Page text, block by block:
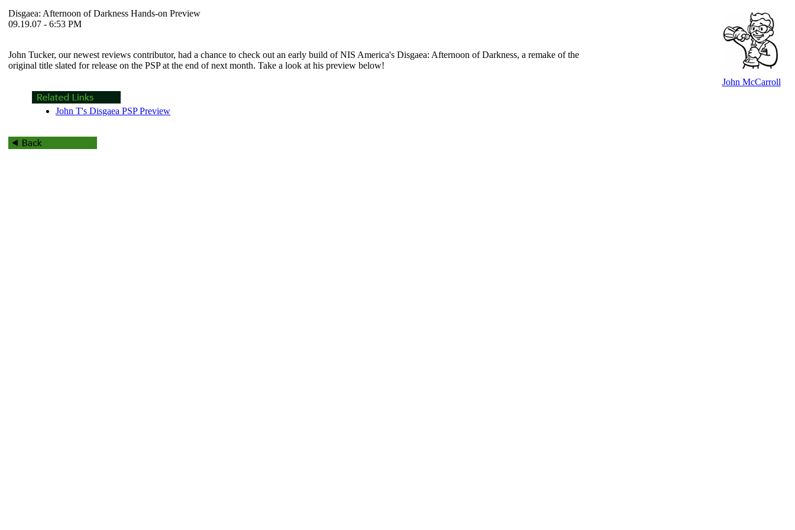
Disgaea: Afternoon of Darkness Hands-on Preview
09.19.07 - 6:53 PM
John Tucker, our newest reviews contributor, had a chance to check out an early build of NIS America's Disgaea: Afternoon of Darkness, a remake of the
original title slated for release on the PSP at the end of next month. Take a look at his preview below!
John T's Disgaea PSP Preview
John McCarroll